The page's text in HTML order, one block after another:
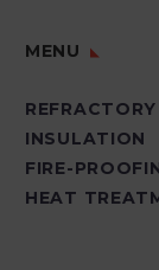
MENU
REFRACTORY
INSULATION
FIRE-
HEAT